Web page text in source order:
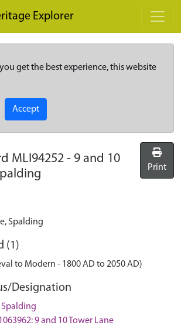
Explorer
get the best experience, this website
Accept
MLI94252 - 9 and 10
Print
Spalding
(1)
to Modern - 1800 AD to 2050 AD)
Designation
9 and 10 Tower Lane